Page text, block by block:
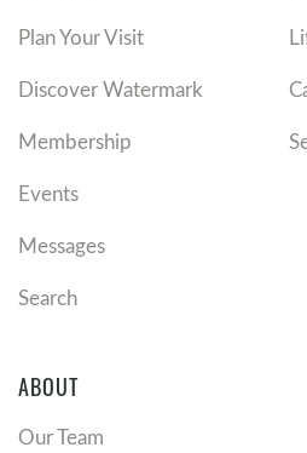
Plan Your Visit
Discover Watermark
Membership
Events
Messages
Search
ABOUT
Our Team